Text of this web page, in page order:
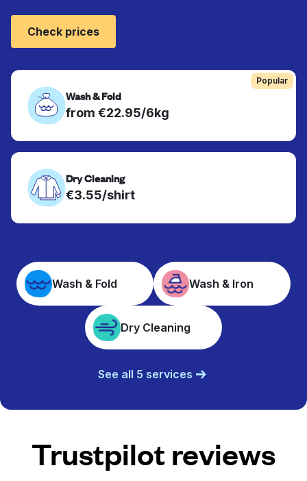
Popular
Wash & Fold
from €22.95/6kg
Dry Cleaning
€3.55/shirt
Check prices
Wash & Fold Wash & Iron
Dry Cleaning
See all 5 services
Trustpilot reviews